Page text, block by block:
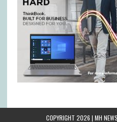
COPYRIGHT 2026 | MH